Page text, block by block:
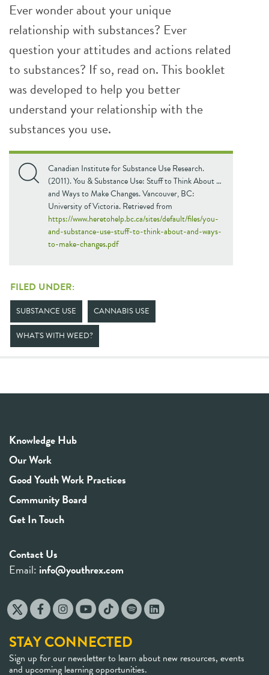
Ever wonder about your unique
relationship with substances? Ever
question your attitudes and actions related
to substances? If so, read on. This booklet
was developed to help you better
understand your relationship with the
substances you use.
Canadian Institute for Substance Use Research.
(2011). You & Substance Use: Stuff to Think About …
and Ways to Make Changes. Vancouver, BC:
University of Victoria. Retrieved from
https://www.heretohelp.bc.ca/sites/default/files/you-
and-substance-use-stuff-to-think-about-and-ways-
to-make-changes.pdf
FILED UNDER:
SUBSTANCE USE CANNABIS USE
WHAT'S WITH WEED?
Knowledge Hub
Our Work
Good Youth Work Practices
Community Board
Get In Touch
Contact Us
Email: info@youthrex.com
STAY CONNECTED
Sign up for our newsletter to learn about new resources, events
and upcoming learning opportunities.